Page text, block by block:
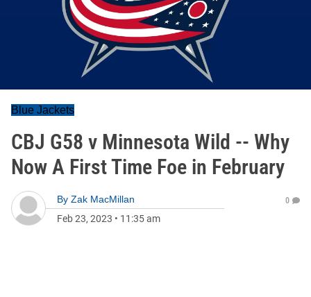
Blue Jackets
CBJ G58 v Minnesota Wild -- Why
Now A First Time Foe in February
By Zak MacMillan
Feb 23, 2023 • 11:35 am
0